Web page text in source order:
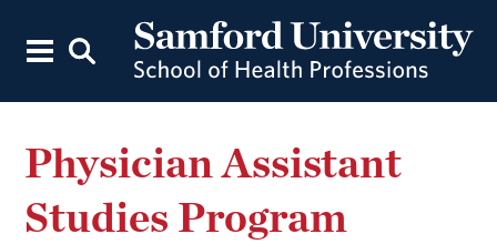
Physician Assistant
Studies Program